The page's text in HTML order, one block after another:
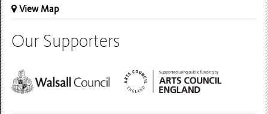
View Map
Our Supporters